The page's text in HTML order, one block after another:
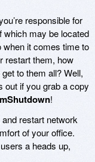
responsible for
which may be located
it comes time to
restart them, how
to them all? Well,
out if you grab a copy
!
restart network
of your office.
a heads up,